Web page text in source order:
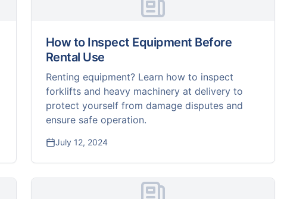
How to Inspect Equipment Before
Rental Use
Renting equipment? Learn how to inspect
forklifts and heavy machinery at delivery to
protect yourself from damage disputes and
ensure safe operation.
July 12, 2024